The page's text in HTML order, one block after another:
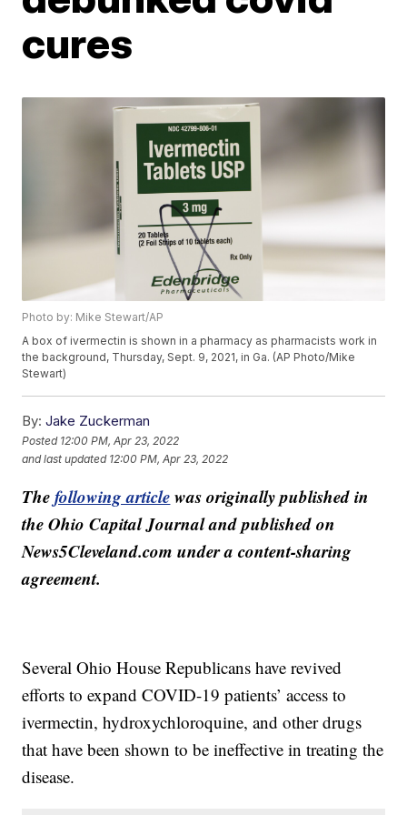
cures
Photo by: Mike Stewart/AP
A box of ivermectin is shown in a pharmacy as pharmacists work in
the background, Thursday, Sept. 9, 2021, in Ga. (AP Photo/Mike
Stewart)
By: Jake Zuckerman
Posted 12:00 PM, Apr 23, 2022
and last updated 12:00 PM, Apr 23, 2022
Thefollowing articlewas originally published in
the Ohio Capital Journal and published on
News5Cleveland.com under a content-sharing
agreement.
Several Ohio House Republicans have revived
efforts to expand COVID-19 patients’ access to
ivermectin, hydroxychloroquine, and other drugs
that have been shown to be ineffective in treating the
disease.